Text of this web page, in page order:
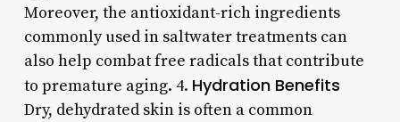
Moreover, the antioxidant-rich ingredients
commonly used in saltwater treatments can
also help combat free radicals that contribute
to premature aging. 4. Hydration Benefits
Dry, dehydrated skin is often a common